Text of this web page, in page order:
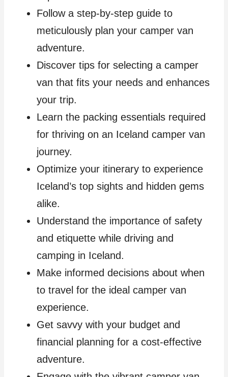
Follow a step-by-step guide to
meticulously plan your camper van
adventure.
Discover tips for selecting a camper
van that fits your needs and enhances
your trip.
Learn the packing essentials required
for thriving on an Iceland camper van
journey.
Optimize your itinerary to experience
Iceland’s top sights and hidden gems
alike.
Understand the importance of safety
and etiquette while driving and
camping in Iceland.
Make informed decisions about when
to travel for the ideal camper van
experience.
Get savvy with your budget and
financial planning for a cost-effective
adventure.